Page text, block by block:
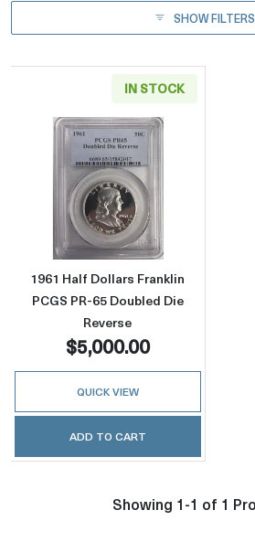
SHOW FILTERS
IN STOCK
Read more
1961 Half Dollars Franklin
PCGS PR-65 Doubled Die
Reverse
$5,000.00
QUICK VIEW
ADD TO CART
Showing 1-1 of 1